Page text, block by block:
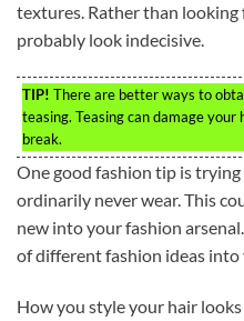
textures. Rather than looking
probably look indecisive.
TIP! There are better ways to
teasing. Teasing can damage
break.
One good fashion tip is
ordinarily never wear. This
new into your fashion
of different fashion ideas into
How you style your hair